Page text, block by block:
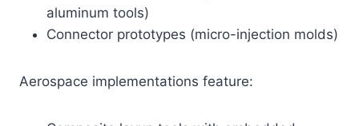
aluminum tools)
Connector prototypes (micro-injection molds)
Aerospace implementations feature: